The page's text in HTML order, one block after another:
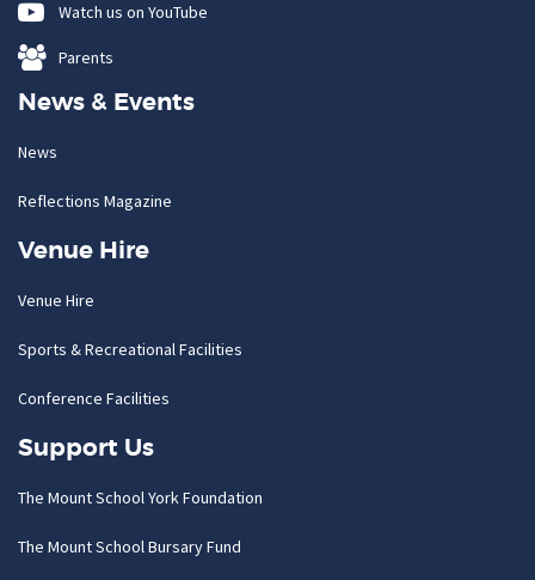
Watch us on YouTube
Parents
News & Events
News
Reflections Magazine
Venue Hire
Venue Hire
Sports & Recreational Facilities
Conference Facilities
Support Us
The Mount School York Foundation
The Mount School Bursary Fund